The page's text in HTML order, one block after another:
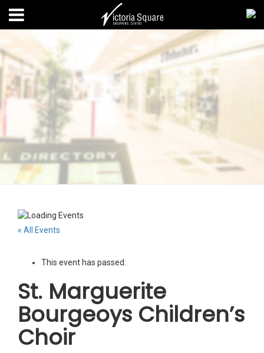
« All Events
This event has passed.
St. Marguerite
Bourgeoys Children’s
Choir